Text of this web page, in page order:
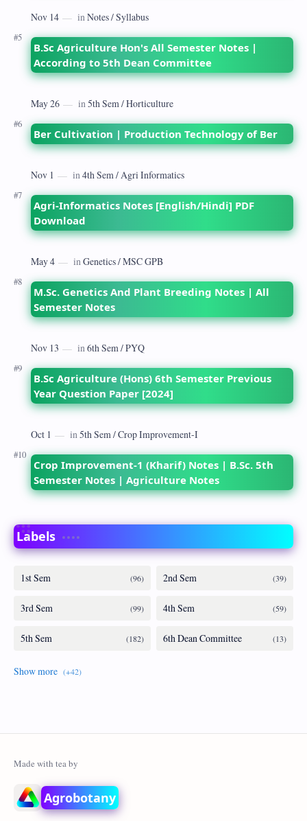
B.Sc Agriculture Hon's All Semester Notes |
According to 5th Dean Committee
Ber Cultivation | Production Technology of Ber
Agri-Informatics Notes [English/Hindi] PDF
Download
M.Sc. Genetics And Plant Breeding Notes | All
Semester Notes
B.Sc Agriculture (Hons) 6th Semester Previous
Year Question Paper [2024]
Crop Improvement-1 (Kharif) Notes | B.Sc. 5th
Semester Notes | Agriculture Notes
Labels
Agrobotany